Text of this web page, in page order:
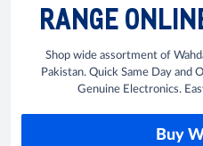
RANGE
Shop wide assortment of
Pakistan. Quick Same Day and
Genuine Electronics.
Buy